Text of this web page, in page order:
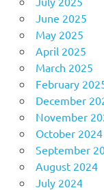
June 2025
May 2025
April 2025
March 2025
February
December
November
October 2024
September
August 2024
July 2024